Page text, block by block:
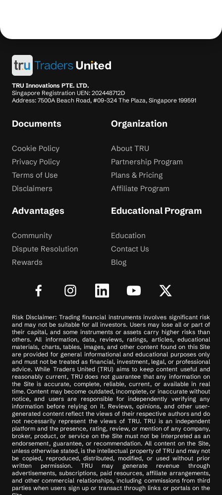
TRU Innovations PTE. LTD.
Singapore Registration UEN: 202448712D
Address: 7500A Beach Road, #09-324 The Plaza, Singapore 199591
Documents
Cookie Policy
Privacy Policy
Terms of Use
Disclaimers
Organization
About TRU
Partnership Program
Plans & Pricing
Affiliate Program
Advantages
Community
Dispute Resolution
Rewards
Educational Program
Education
Contact Us
Blog
Risk Disclaimer: Trading financial instruments involves significant risk
and may not be suitable for all investors. Users may lose all or part of
their capital, and some instruments or assets carry higher risks than
others. All information, data, reviews, ratings, articles, educational
materials, charts, tables, images, and other content found on this Site
are provided for general informational and educational purposes only
and must not be treated as financial, investment, legal, or professional
advice. While Traders United (TRU) aims to keep content useful and
reasonably current, TRU does not guarantee that any information on
the Site is accurate, complete, reliable, current, or available in real
time. Content may become outdated, incomplete, or inaccurate without
notice, and users are responsible for independently verifying any
information before relying on it. Reviews, opinions, and other user-
generated content reflect the views of their respective authors and do
not necessarily represent the views of TRU. TRU is an independent
platform and the presence, rating, review, or mention of any company,
broker, product, or service on the Site must not be interpreted as an
endorsement, guarantee, or recommendation. All content on the Site,
unless otherwise stated, is the intellectual property of TRU and may not
be copied, reproduced, distributed, modified, or used without prior
written permission. TRU may generate revenue through
advertisements, subscriptions, paid resources, affiliate arrangements,
and other commercial relationships, including commissions from third
parties when users sign up or transact through links or portals on the